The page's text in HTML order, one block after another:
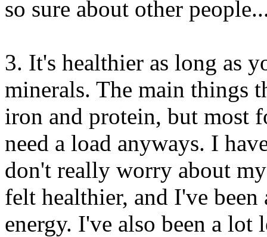
so sure about other
3. It's healthier as long as
minerals. The main things
iron and protein, but most
need a load anyways. I
don't really worry about
felt healthier, and I've
energy. I've also been a lot